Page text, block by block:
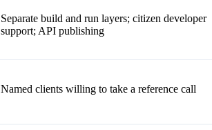
Separate build and run layers; citizen developer
support; API publishing
Named clients willing to take a reference call